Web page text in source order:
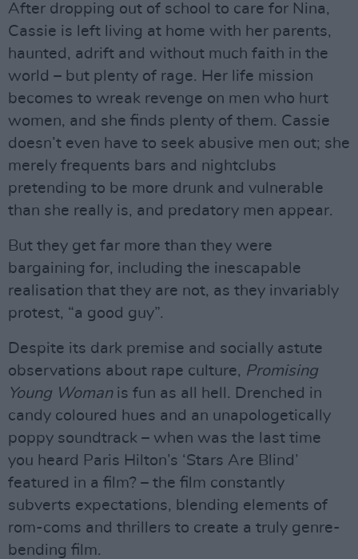
After dropping out of school to care for Nina,
Cassie is left living at home with her parents,
haunted, adrift and without much faith in the
world – but plenty of rage. Her life mission
becomes to wreak revenge on men who hurt
women, and she finds plenty of them. Cassie
doesn’t even have to seek abusive men out; she
merely frequents bars and nightclubs
pretending to be more drunk and vulnerable
than she really is, and predatory men appear.
But they get far more than they were
bargaining for, including the inescapable
realisation that they are not, as they invariably
protest, “a good guy”.
Despite its dark premise and socially astute
observations about rape culture, Promising
Young Womanis fun as all hell. Drenched in
candy coloured hues and an unapologetically
poppy soundtrack – when was the last time
you heard Paris Hilton’s ‘Stars Are Blind’
featured in a film? – the film constantly
subverts expectations, blending elements of
rom-coms and thrillers to create a truly genre-
bending film.